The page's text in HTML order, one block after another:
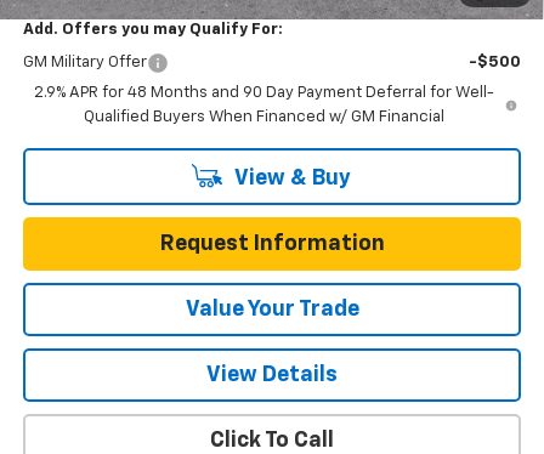
Add. Offers you may Qualify For:
GM Military Offer
-$500
2.9% APR for 48 Months and 90 Day Payment Deferral for Well-
Qualified Buyers When Financed w/ GM Financial
View & Buy
Request Information
Value Your Trade
View Details
Click To Call